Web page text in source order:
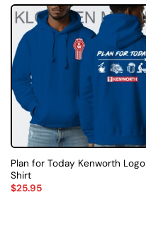
Plan for Today Kenworth Logo
Shirt
$25.95